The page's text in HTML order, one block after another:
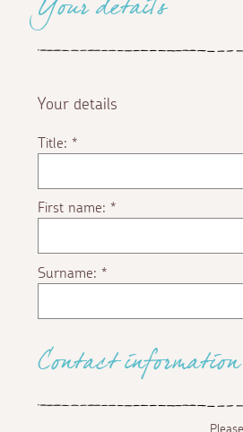
Your details
Your details
Title:*
First name:*
Surname:*
Contact information